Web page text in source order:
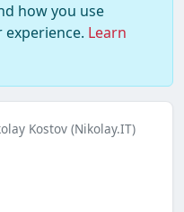
how you use
Learn
Kostov (Nikolay.IT)